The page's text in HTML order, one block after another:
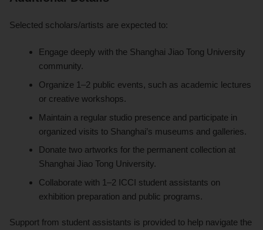
Selected scholars/artists are expected to:
Engage deeply with the Shanghai Jiao Tong University
community.
Organize 1–2 public events, such as academic lectures
or creative workshops.
Maintain a regular studio presence and participate in
organized visits to Shanghai’s museums and galleries.
Donate two artworks for the permanent collection at
Shanghai Jiao Tong University.
Collaborate with 1–2 ICCI student assistants on
exhibition preparation and public programs.
Support from student assistants is provided to help navigate the